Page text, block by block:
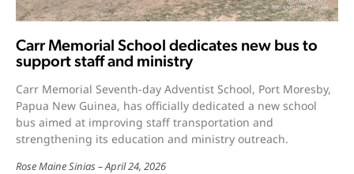
Carr Memorial School dedicates new bus to
support staff and ministry
Carr Memorial Seventh-day Adventist School, Port Moresby,
Papua New Guinea, has officially dedicated a new school
bus aimed at improving staff transportation and
strengthening its education and ministry outreach.
Rose Maine Sinias April 24, 2026